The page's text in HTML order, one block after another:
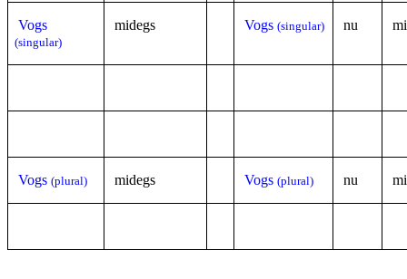
Vogs
(singular)
midegs Vogs (singular) nu
Vogs (plural) midegs Vogs (plural) nu